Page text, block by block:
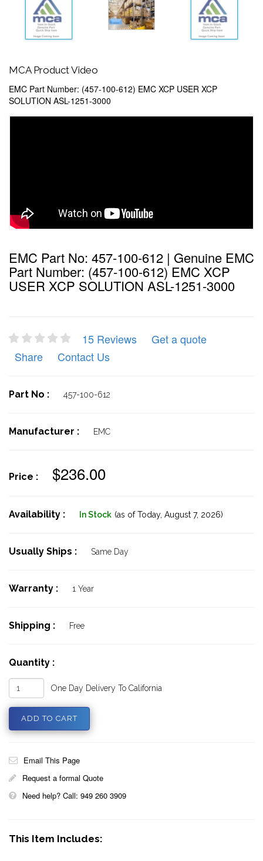
MCA Product Video
EMC Part Number: (457-100-612) EMC XCP USER XCP
SOLUTION ASL-1251-3000
EMC Part No: 457-100-612 | Genuine EMC
Part Number: (457-100-612) EMC XCP
USER XCP SOLUTION ASL-1251-3000
15 Reviews
Get a quote
Share
Contact Us
Part No : 457-100-612
Manufacturer : EMC
Price : $236.00
Availability : In Stock (as of Today, August 7, 2026)
Usually Ships : Same Day
Warranty : 1 Year
Shipping : Free
Quantity :
One Day Delivery To California
Email This Page
Request a formal Quote
Need help? Call: 949 260 3909
This Item Includes: